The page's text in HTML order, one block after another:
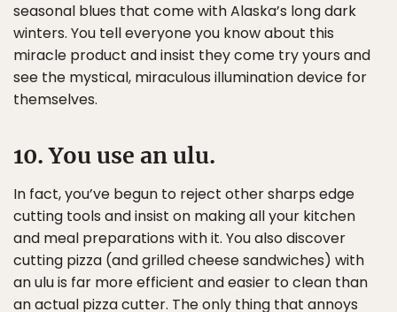
seasonal blues that come with Alaska’s long dark
winters. You tell everyone you know about this
miracle product and insist they come try yours and
see the mystical, miraculous illumination device for
themselves.
10. You use an ulu.
In fact, you’ve begun to reject other sharps edge
cutting tools and insist on making all your kitchen
and meal preparations with it. You also discover
cutting pizza (and grilled cheese sandwiches) with
an ulu is far more efficient and easier to clean than
an actual pizza cutter. The only thing that annoys